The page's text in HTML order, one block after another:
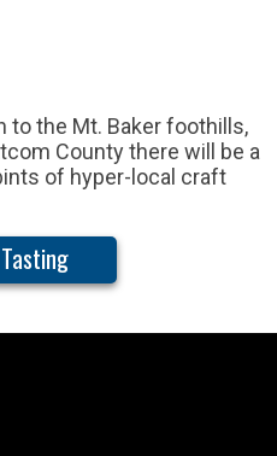
to the Mt. Baker foothills,
County there will be a
of hyper-local craft